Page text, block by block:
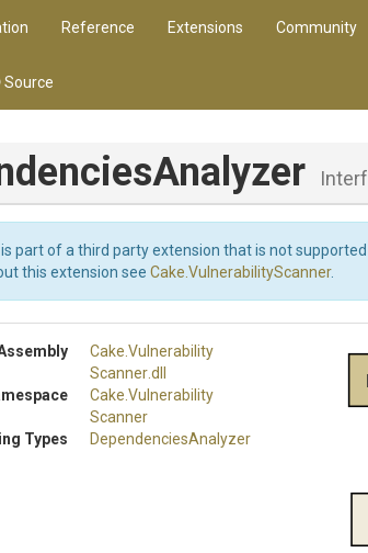
Reference Extensions Community
Source
Analyzer
part of a third party extension that is not
this extension see Cake.VulnerabilityScanner.
Cake Vulnerability
Scanner.dll
Cake Vulnerability
Scanner
Types
DependenciesAnalyzer